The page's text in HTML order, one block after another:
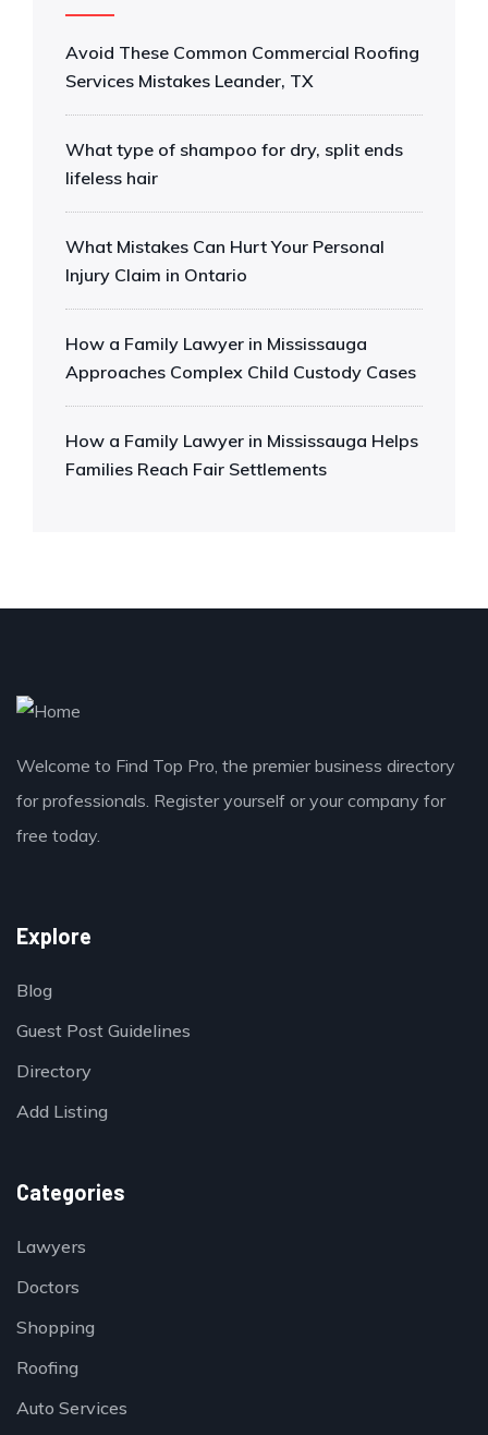
Avoid These Common Commercial Roofing
Services Mistakes Leander, TX
What type of shampoo for dry, split ends
lifeless hair
What Mistakes Can Hurt Your Personal
Injury Claim in Ontario
How a Family Lawyer in Mississauga
Approaches Complex Child Custody Cases
How a Family Lawyer in Mississauga Helps
Families Reach Fair Settlements
Welcome to Find Top Pro, the premier business directory
for professionals. Register yourself or your company for
free today.
Explore
Blog
Guest Post Guidelines
Directory
Add Listing
Categories
Lawyers
Doctors
Shopping
Roofing
Auto Services